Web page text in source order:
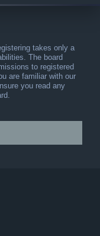
takes only a
The board
to registered
are familiar with our
you read any